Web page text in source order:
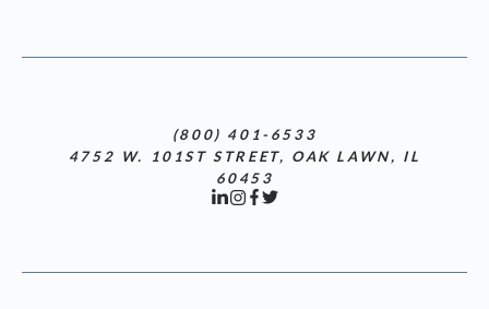
(800) 401-6533
4752 W. 101ST STREET, OAK LAWN, IL
60453